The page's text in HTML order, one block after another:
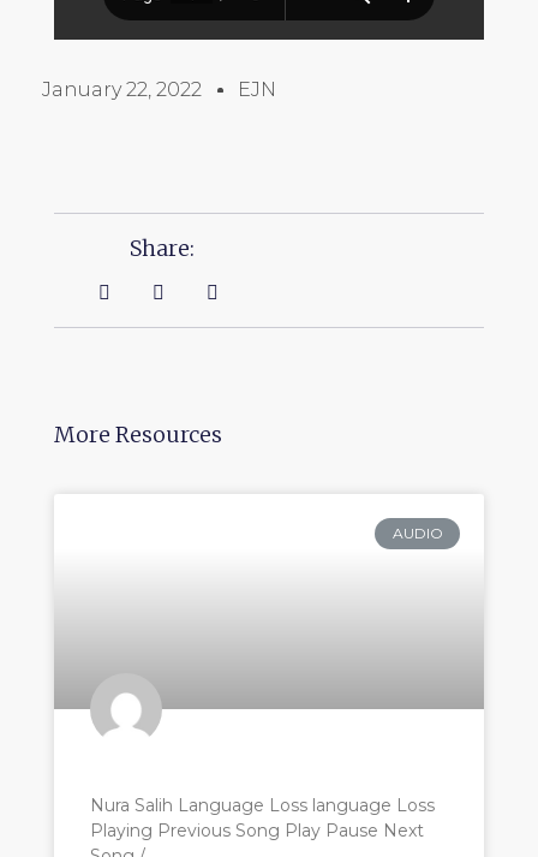
January 22, 2022 EJN
Share:
More Resources
AUDIO
Nura Salih Language Loss language Loss
Playing Previous Song Play Pause Next